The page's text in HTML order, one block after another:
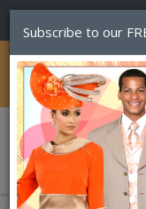
Subscribe to our